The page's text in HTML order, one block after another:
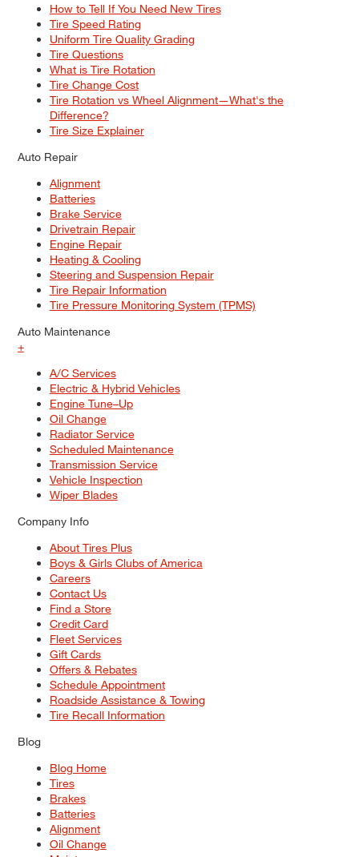
How to Tell If You Need New Tires
Tire Speed Rating
Uniform Tire Quality Grading
Tire Questions
What is Tire Rotation
Tire Change Cost
Tire Rotation vs Wheel Alignment—What's the
Difference?
Tire Size Explainer
Auto Repair
Alignment
Batteries
Brake Service
Drivetrain Repair
Engine Repair
Heating & Cooling
Steering and Suspension Repair
Tire Repair Information
Tire Pressure Monitoring System (TPMS)
Auto Maintenance
+
A/C Services
Electric & Hybrid Vehicles
Engine Tune–Up
Oil Change
Radiator Service
Scheduled Maintenance
Transmission Service
Vehicle Inspection
Wiper Blades
Company Info
About Tires Plus
Boys & Girls Clubs of America
Careers
Contact Us
Find a Store
Credit Card
Fleet Services
Gift Cards
Offers & Rebates
Schedule Appointment
Roadside Assistance & Towing
Tire Recall Information
Blog
Blog Home
Tires
Brakes
Batteries
Alignment
Oil Change